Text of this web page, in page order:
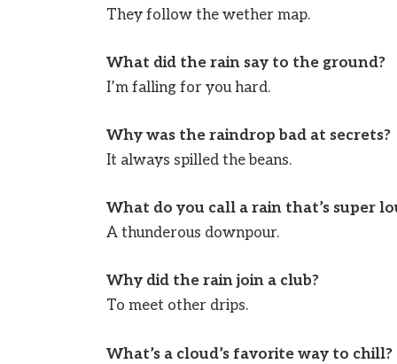
They follow the wether map.
What did the rain say to the ground?
I’m falling for you hard.
Why was the raindrop bad at secrets?
It always spilled the beans.
What do you call a rain that’s super
A thunderous downpour.
Why did the rain join a club?
To meet other drips.
What’s a cloud’s favorite way to chill?